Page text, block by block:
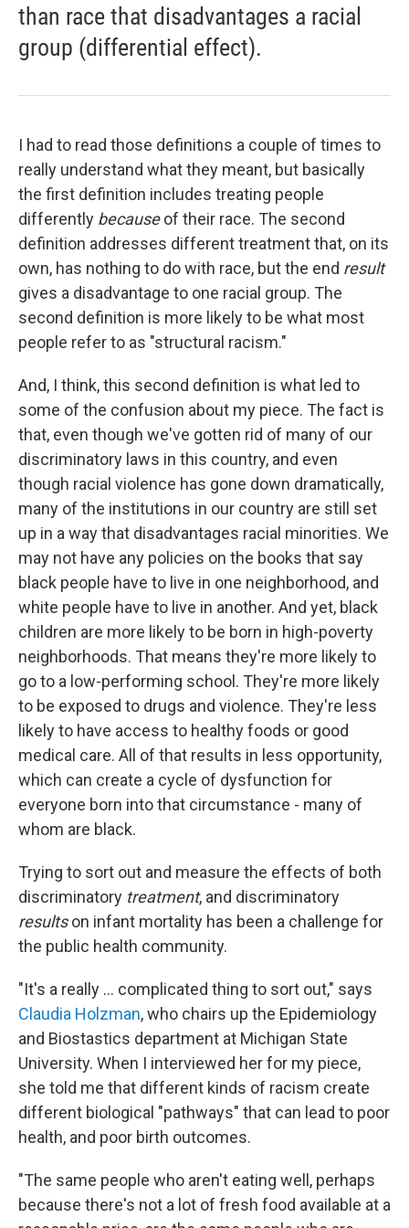
than race that disadvantages a racial
group (differential effect).
I had to read those definitions a couple of times to
really understand what they meant, but basically
the first definition includes treating people
differently becauseof their race. The second
definition addresses different treatment that, on its
own, has nothing to do with race, but the end result
gives a disadvantage to one racial group. The
second definition is more likely to be what most
people refer to as "structural racism."
And, I think, this second definition is what led to
some of the confusion about my piece. The fact is
that, even though we've gotten rid of many of our
discriminatory laws in this country, and even
though racial violence has gone down dramatically,
many of the institutions in our country are still set
up in a way that disadvantages racial minorities. We
may not have any policies on the books that say
black people have to live in one neighborhood, and
white people have to live in another. And yet, black
children are more likely to be born in high-poverty
neighborhoods. That means they're more likely to
go to a low-performing school. They're more likely
to be exposed to drugs and violence. They're less
likely to have access to healthy foods or good
medical care. All of that results in less opportunity,
which can create a cycle of dysfunction for
everyone born into that circumstance - many of
whom are black.
Trying to sort out and measure the effects of both
discriminatory treatment, and discriminatory
resultson infant mortality has been a challenge for
the public health community.
"It's a really ... complicated thing to sort out," says
Claudia Holzman, who chairs up the Epidemiology
and Biostastics department at Michigan State
University. When I interviewed her for my piece,
she told me that different kinds of racism create
different biological "pathways" that can lead to poor
health, and poor birth outcomes.
"The same people who aren't eating well, perhaps
because there's not a lot of fresh food available at a